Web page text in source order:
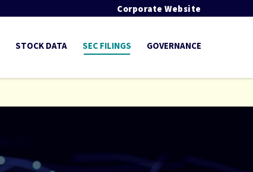
Corporate Website
STOCK DATA SEC FILINGS GOVERNANCE